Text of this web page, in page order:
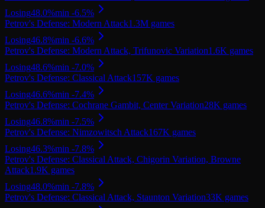
Losing48.0%min -6.5%
Petrov's Defense: Modern Attack1.3M games
Losing46.8%min -6.6%
Petrov's Defense: Modern Attack, Trifunovic Variation1.6K games
Losing48.6%min -7.0%
Petrov's Defense: Classical Attack157K games
Losing46.6%min -7.4%
Petrov's Defense: Cochrane Gambit, Center Variation28K games
Losing46.8%min -7.5%
Petrov's Defense: Nimzowitsch Attack167K games
Losing46.3%min -7.8%
Petrov's Defense: Classical Attack, Chigorin Variation, Browne
Attack1.9K games
Losing48.0%min -7.8%
Petrov's Defense: Classical Attack, Staunton Variation33K games